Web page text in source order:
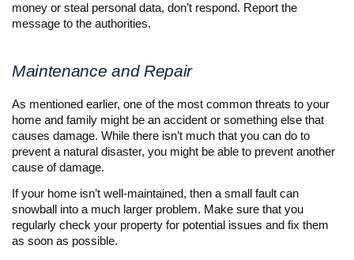
money or steal personal data, don’t respond. Report the
message to the authorities.
Maintenance and Repair
As mentioned earlier, one of the most common threats to your
home and family might be an accident or something else that
causes damage. While there isn’t much that you can do to
prevent a natural disaster, you might be able to prevent another
cause of damage.
If your home isn’t well-maintained, then a small fault can
snowball into a much larger problem. Make sure that you
regularly check your property for potential issues and fix them
as soon as possible.